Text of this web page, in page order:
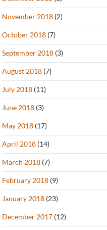
November 2018 (2)
October 2018 (7)
September 2018 (3)
August 2018 (7)
July 2018 (11)
June 2018 (3)
May 2018 (17)
April 2018 (14)
March 2018 (7)
February 2018 (9)
January 2018 (23)
December 2017 (12)